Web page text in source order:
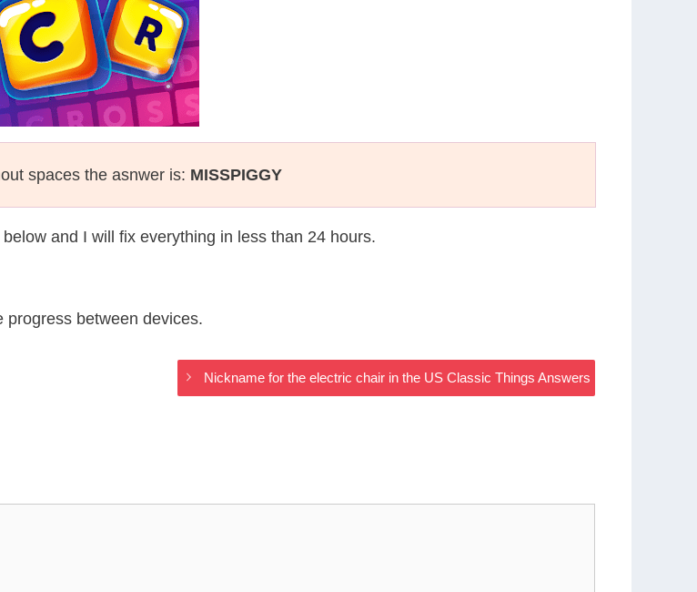
spaces the asnwer is: MISSPIGGY
and I will fix everything in less than 24 hours.
progress between devices.
Nickname for the electric chair in the US Classic Things Answers